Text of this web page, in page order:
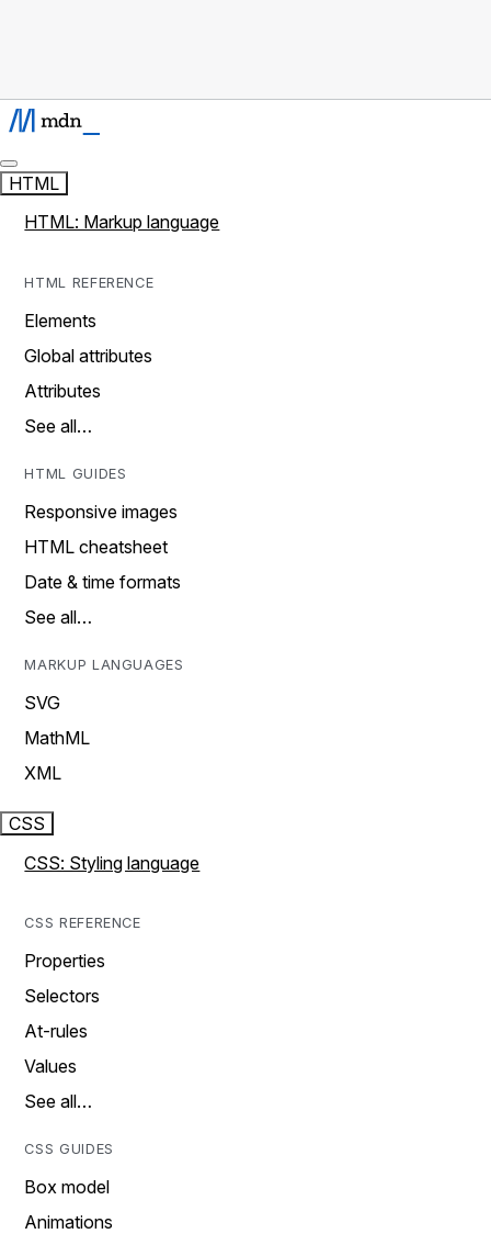
HTML
HTML: Markup language
HTML REFERENCE
Elements
Global attributes
Attributes
See all…
HTML GUIDES
Responsive images
HTML cheatsheet
Date & time formats
See all…
MARKUP LANGUAGES
SVG
MathML
XML
CSS
CSS: Styling language
CSS REFERENCE
Properties
Selectors
At-rules
Values
See all…
CSS GUIDES
Box model
Animations